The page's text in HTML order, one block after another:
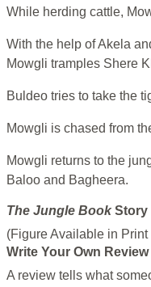
While herding cattle,
With the help of Akela
Mowgli tramples Shere
Buldeo tries to take the
Mowgli is chased from
Mowgli returns to the
Baloo and Bagheera.
The Jungle BookStory
(Figure Available in Print
Write Your Own Review
A review tells what